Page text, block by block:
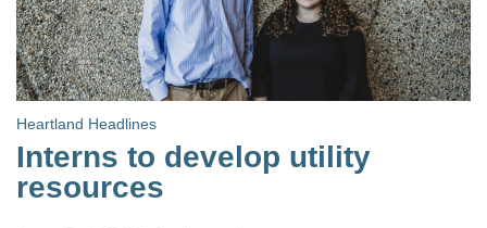
Heartland Headlines
Interns to develop utility
resources